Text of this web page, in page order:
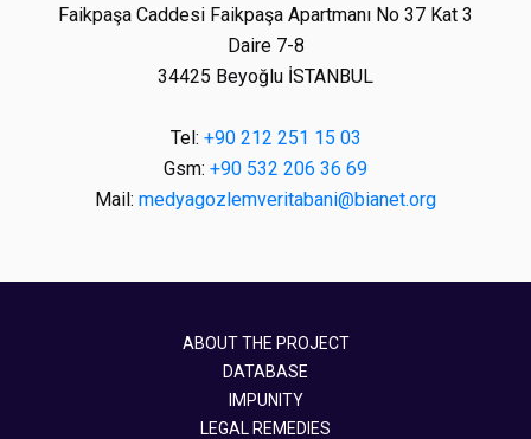
Faikpaşa Caddesi Faikpaşa Apartmanı No 37 Kat 3
Daire 7-8
34425 Beyoğlu İSTANBUL
Tel: +90 212 251 15 03
Gsm: +90 532 206 36 69
Mail: medyagozlemveritabani@bianet.org
ABOUT THE PROJECT
DATABASE
IMPUNITY
LEGAL REMEDIES